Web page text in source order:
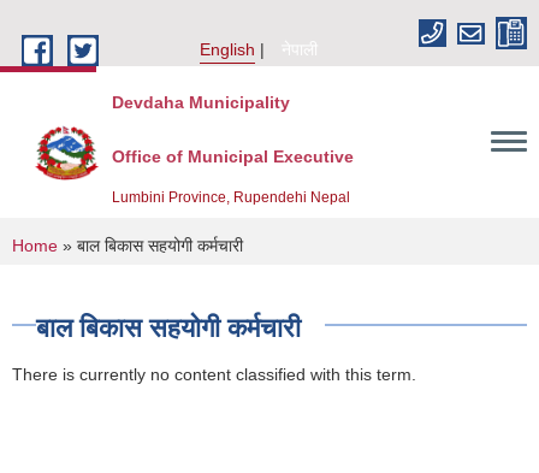
English
नेपाली
Devdaha Municipality
Office of Municipal Executive
Lumbini Province, Rupendehi Nepal
You are here
Home » बाल बिकास सहयोगी कर्मचारी
बाल बिकास सहयोगी कर्मचारी
There is currently no content classified with this term.